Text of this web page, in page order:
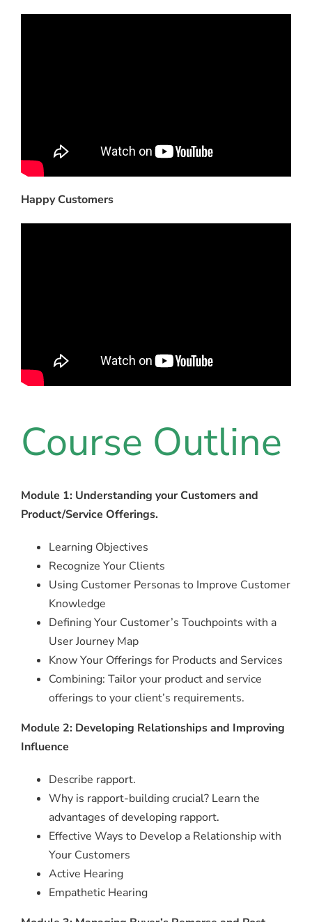
Happy Customers
Course Outline
Module 1: Understanding your Customers and
Product/Service Offerings.
Learning Objectives
Recognize Your Clients
Using Customer Personas to Improve Customer
Knowledge
Defining Your Customer’s Touchpoints with a
User Journey Map
Know Your Offerings for Products and Services
Combining: Tailor your product and service
offerings to your client’s requirements.
Module 2: Developing Relationships and Improving
Influence
Describe rapport.
Why is rapport-building crucial? Learn the
advantages of developing rapport.
Effective Ways to Develop a Relationship with
Your Customers
Active Hearing
Empathetic Hearing